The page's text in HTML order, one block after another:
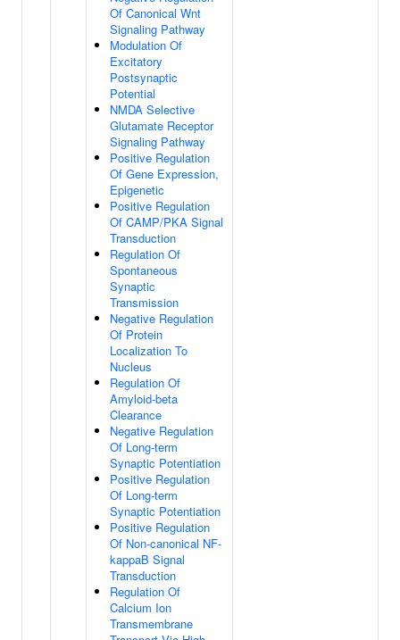
Of Canonical Wnt
Signaling Pathway
Modulation Of
Excitatory
Postsynaptic
Potential
NMDA Selective
Glutamate Receptor
Signaling Pathway
Positive Regulation
Of Gene Expression,
Epigenetic
Positive Regulation
Of CAMP/PKA Signal
Transduction
Regulation Of
Spontaneous
Synaptic
Transmission
Negative Regulation
Of Protein
Localization To
Nucleus
Regulation Of
Amyloid-beta
Clearance
Negative Regulation
Of Long-term
Synaptic Potentiation
Positive Regulation
Of Long-term
Synaptic Potentiation
Positive Regulation
Of Non-canonical NF-
kappaB Signal
Transduction
Regulation Of
Calcium Ion
Transmembrane